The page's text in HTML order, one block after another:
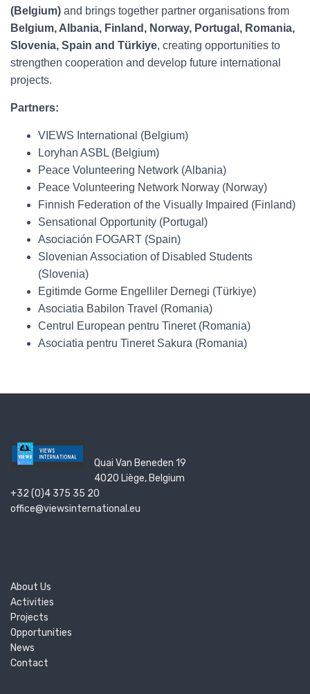
(Belgium) and brings together partner organisations from
Belgium, Albania, Finland, Norway, Portugal, Romania,
Slovenia, Spain and Türkiye, creating opportunities to
strengthen cooperation and develop future international
projects.
Partners:
VIEWS International (Belgium)
Loryhan ASBL (Belgium)
Peace Volunteering Network (Albania)
Peace Volunteering Network Norway (Norway)
Finnish Federation of the Visually Impaired (Finland)
Sensational Opportunity (Portugal)
Asociación FOGART (Spain)
Slovenian Association of Disabled Students
(Slovenia)
Egitimde Gorme Engelliler Dernegi (Türkiye)
Asociatia Babilon Travel (Romania)
Centrul European pentru Tineret (Romania)
Asociatia pentru Tineret Sakura (Romania)
Quai Van Beneden 19
4020 Liège, Belgium
+32 (0)4 375 35 20
office@viewsinternational.eu
About Us
Activities
Projects
Opportunities
News
Contact